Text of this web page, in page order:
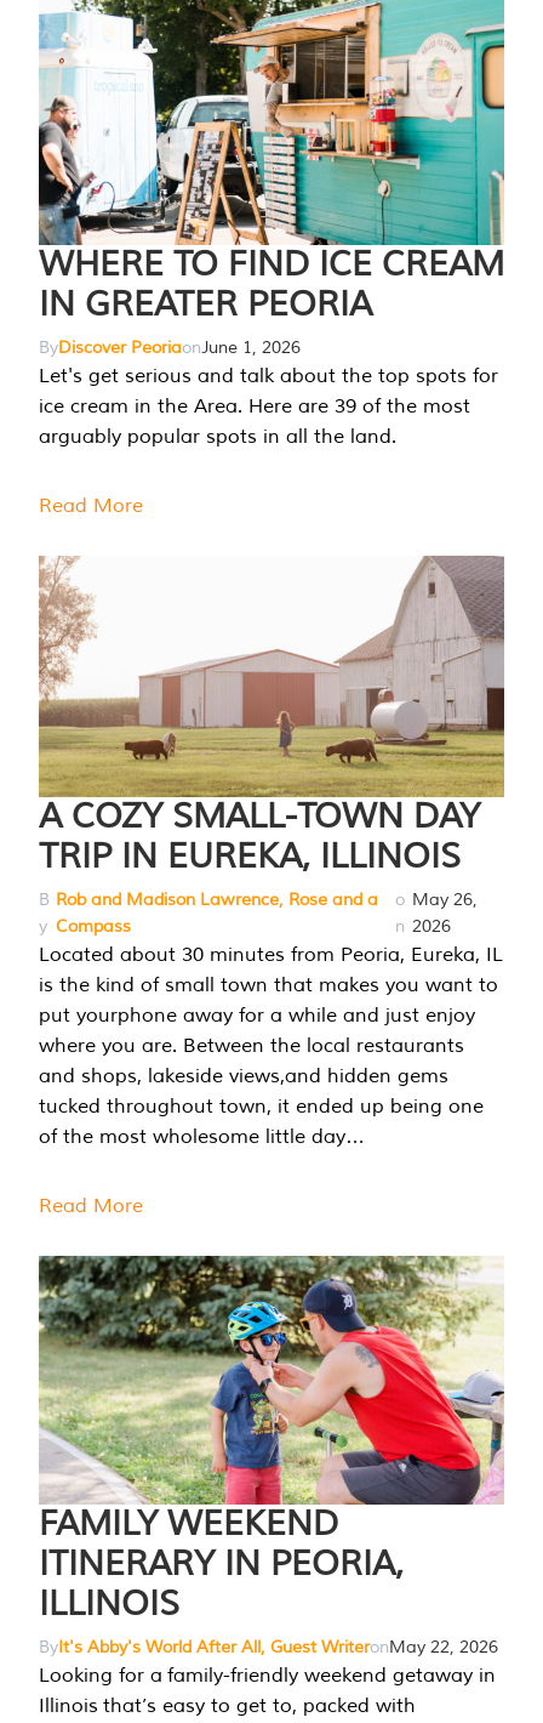
WHERE TO FIND ICE CREAM
IN GREATER PEORIA
ByDiscover PeoriaonJune 1, 2026
Let's get serious and talk about the top spots for
ice cream in the Area. Here are 39 of the most
arguably popular spots in all the land.
Read More
A COZY SMALL-TOWN DAY
TRIP IN EUREKA, ILLINOIS
B
y
Rob and Madison Lawrence, Rose and a
Compass
o
n
May 26,
2026
Located about 30 minutes from Peoria, Eureka, IL
is the kind of small town that makes you want to
put yourphone away for a while and just enjoy
where you are. Between the local restaurants
and shops, lakeside views,and hidden gems
tucked throughout town, it ended up being one
of the most wholesome little day…
Read More
FAMILY WEEKEND
ITINERARY IN PEORIA,
ILLINOIS
ByIt's Abby's World After All, Guest WriteronMay 22, 2026
Looking for a family-friendly weekend getaway in
Illinois that’s easy to get to, packed with